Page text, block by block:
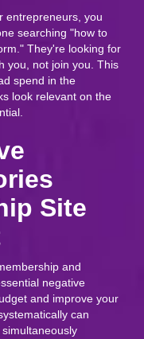
entrepreneurs, you
searching "how to
They're looking for
you, not join you. This
spend in the
look relevant on the
Site
and
negative
and improve your
can